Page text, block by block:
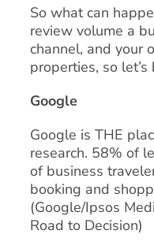
So what can
review volume a
channel, and your
properties, so
Google
Google is THE
research. 58% of
of business
booking and
(Google/Ipsos
Road to Decision)